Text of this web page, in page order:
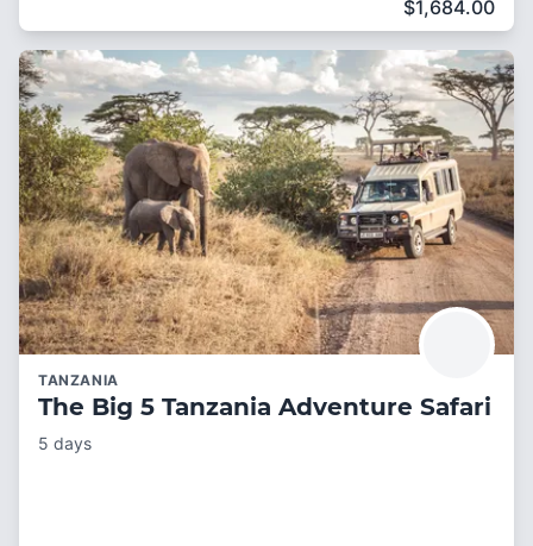
$1,684.00
TANZANIA
The Big 5 Tanzania Adventure Safari
5 days